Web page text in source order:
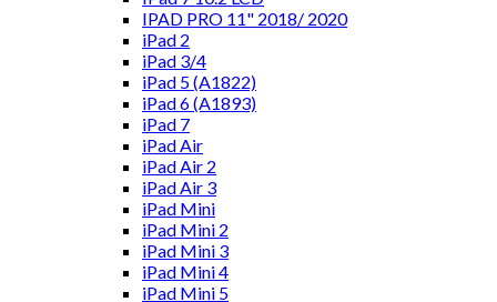
IPAD PRO 11" 2018/ 2020
iPad 2
iPad 3/4
iPad 5 (A1822)
iPad 6 (A1893)
iPad 7
iPad Air
iPad Air 2
iPad Air 3
iPad Mini
iPad Mini 2
iPad Mini 3
iPad Mini 4
iPad Mini 5